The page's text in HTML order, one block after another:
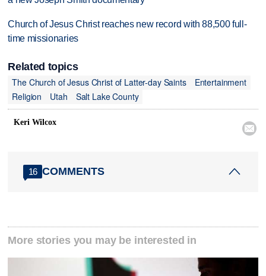
Church of Jesus Christ reaches new record with 88,500 full-
time missionaries
Related topics
The Church of Jesus Christ of Latter-day Saints
Entertainment
Religion
Utah Salt Lake County
Keri Wilcox

16 COMMENTS
More stories you may be interested in